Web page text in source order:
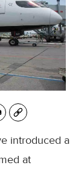
introduced a
at